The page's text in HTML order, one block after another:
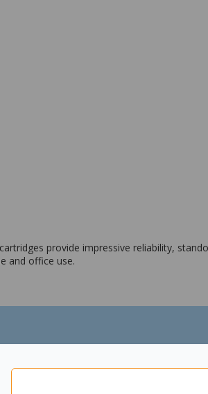
provide impressive reliability,
and office use.